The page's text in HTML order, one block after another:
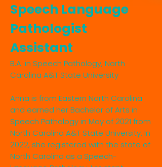
Speech Language
Pathologist
Assistant
B.A. in Speech Pathology, North
Carolina A&T State University
Anna is from Eastern North Carolina
and earned her Bachelor of Arts in
Speech Pathology in May of 2021 from
North Carolina A&T State University. In
2022, she registered with the state of
North Carolina as a Speech-